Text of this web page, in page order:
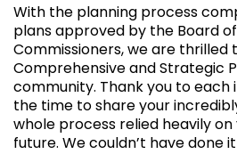
With the planning process
plans approved by the Board
Commissioners, we are thrilled
Comprehensive and Strategic
community. Thank you to each
the time to share your
whole process relied heavily
future. We couldn’t have done